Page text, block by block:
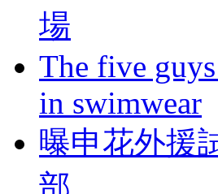
場
The five
in swimwear
曝申花外援
部